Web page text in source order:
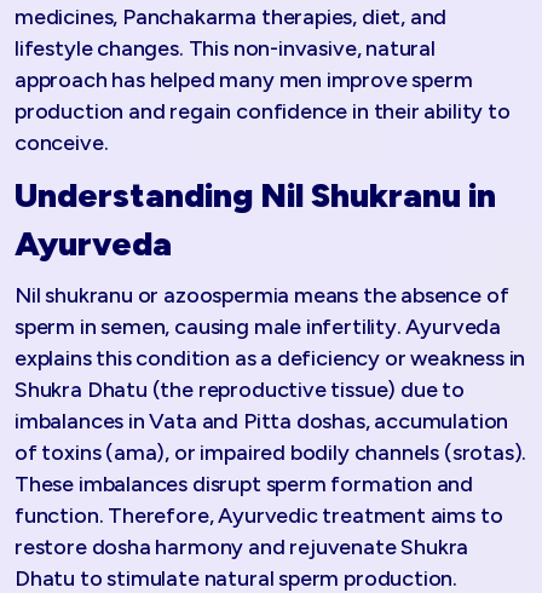
medicines, Panchakarma therapies, diet, and
lifestyle changes. This non-invasive, natural
approach has helped many men improve sperm
production and regain confidence in their ability to
conceive.​
Understanding Nil Shukranu in
Ayurveda
Nil shukranu or azoospermia means the absence of
sperm in semen, causing male infertility. Ayurveda
explains this condition as a deficiency or weakness in
Shukra Dhatu (the reproductive tissue) due to
imbalances in Vata and Pitta doshas, accumulation
of toxins (ama), or impaired bodily channels (srotas).
These imbalances disrupt sperm formation and
function. Therefore, Ayurvedic treatment aims to
restore dosha harmony and rejuvenate Shukra
Dhatu to stimulate natural sperm production.​